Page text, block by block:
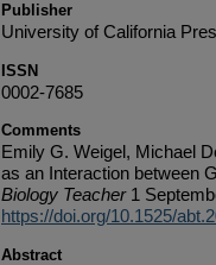
Publisher
University of California
ISSN
0002-7685
Comments
Emily G. Weigel, Michael
as an Interaction between
Biology Teacher1
https://doi.org/10.1525/
Abstract